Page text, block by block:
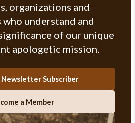
organizations and
understand and
of our unique
apologetic mission.
Newsletter Subscriber
a Member